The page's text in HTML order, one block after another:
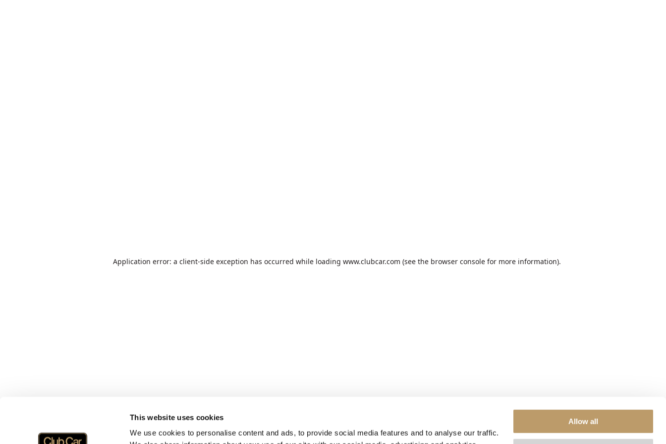
This website uses cookies
We use cookies to personalise content and ads, to provide social media features and to analyse our traffic.
Allow all
Application error: a client-side exception has occurred while loading www.clubcar.com (see the browser console for more information).